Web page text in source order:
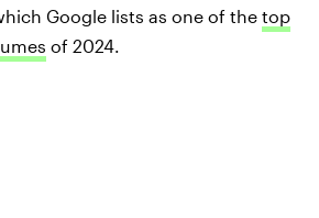
Google lists as one of the top
of 2024.